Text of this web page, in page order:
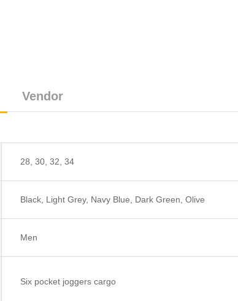
Vendor
28, 30, 32, 34
Black, Light Grey, Navy Blue, Dark Green, Olive
Men
Six pocket joggers cargo